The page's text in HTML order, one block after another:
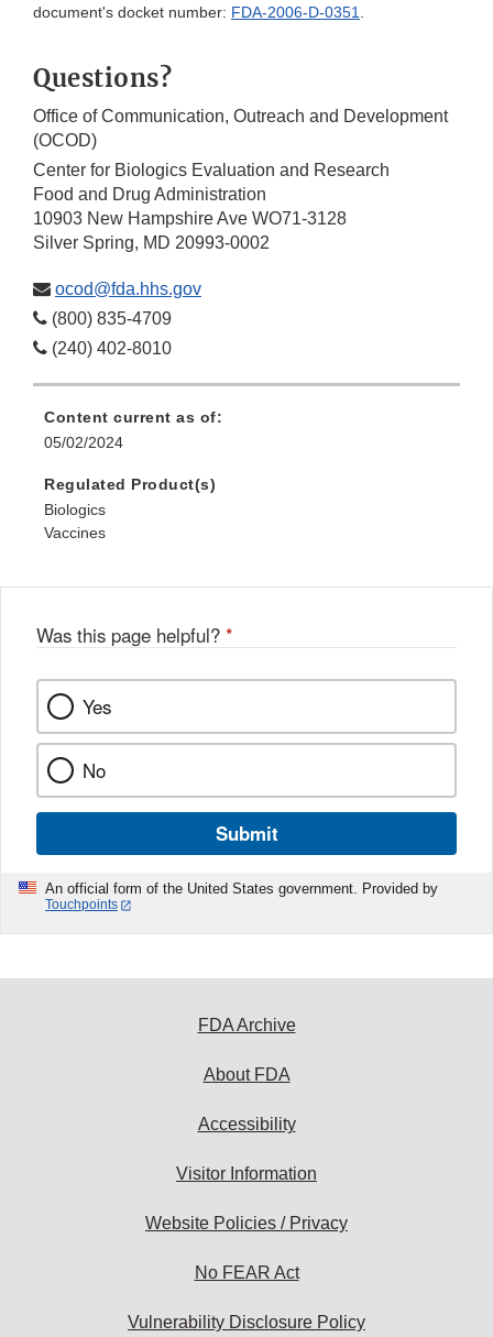
document's docket number: FDA-2006-D-0351.
Questions?
Office of Communication, Outreach and Development
(OCOD)
Center for Biologics Evaluation and Research
Food and Drug Administration
10903 New Hampshire Ave WO71-3128
Silver Spring, MD 20993-0002
ocod@fda.hhs.gov
(800) 835-4709
(240) 402-8010
Content current as of:
05/02/2024
Regulated Product(s)
Biologics
Vaccines
Was this page helpful? *
Yes
No
Submit
An official form of the United States government. Provided by
Touchpoints
FDA Archive
About FDA
Accessibility
Visitor Information
Website Policies / Privacy
No FEAR Act
Vulnerability Disclosure Policy